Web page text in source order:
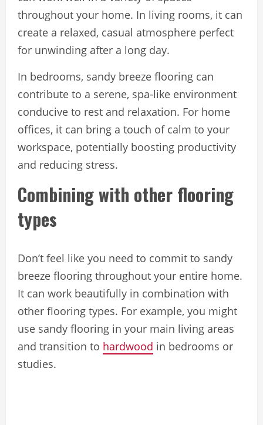
throughout your home. In living rooms, it can
create a relaxed, casual atmosphere perfect
for unwinding after a long day.
In bedrooms, sandy breeze flooring can
contribute to a serene, spa-like environment
conducive to rest and relaxation. For home
offices, it can bring a touch of calm to your
workspace, potentially boosting productivity
and reducing stress.
Combining with other flooring
types
Don’t feel like you need to commit to sandy
breeze flooring throughout your entire home.
It can work beautifully in combination with
other flooring types. For example, you might
use sandy flooring in your main living areas
and transition to hardwood in bedrooms or
studies.